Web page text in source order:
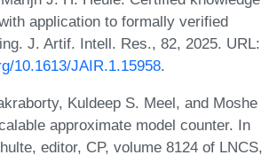
application to formally verified
J. Artif. Intell. Res., 82, 2025. URL:
10.1613/JAIR.1.15958.
Kuldeep S. Meel, and Moshe
approximate model counter. In
editor, CP, volume 8124 of LNCS,